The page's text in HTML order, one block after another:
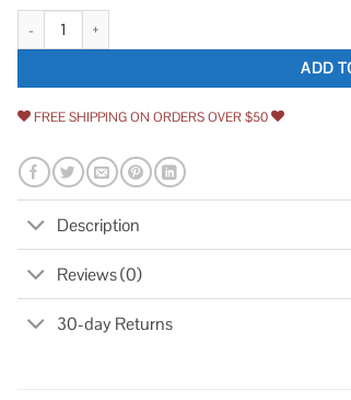
Kohler Katun Single Hole or 4 in. Centerset Single-
ADD
FREE SHIPPING ON ORDERS OVER $50
Description
Reviews (0)
30-day Returns